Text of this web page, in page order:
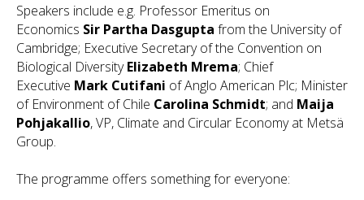
Speakers include e.g. Professor Emeritus on
Economics Sir Partha Dasgupta from the University of
Cambridge; Executive Secretary of the Convention on
Biological DiversityElizabeth Mrema; Chief
Executive Mark Cutifani of Anglo American Plc; Minister
of Environment of Chile Carolina Schmidt; and Maija
Pohjakallio, VP, Climate and Circular Economy at Metsä
Group.
The programme offers something for everyone: